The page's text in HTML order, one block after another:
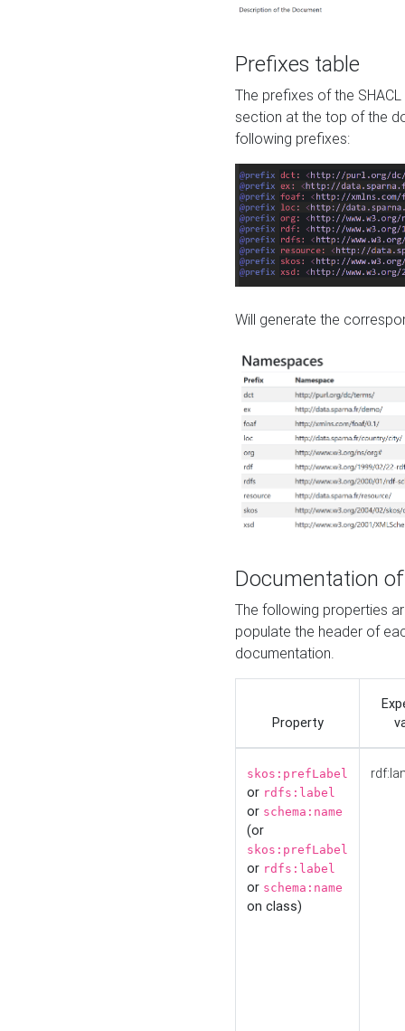
Prefixes table
The prefixes of the
section at the top of the
following prefixes:
Will generate the
Documentation
The following properties
populate the header of
documentation.
Property
skos:prefLabel
or rdfs:label
or schema:name
(or
skos:prefLabel
or rdfs:label
or schema:name
on class)